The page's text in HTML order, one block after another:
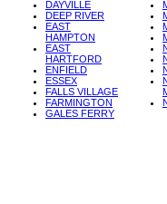
DAYVILLE
DEEP RIVER
EAST
HAMPTON
EAST
HARTFORD
ENFIELD
ESSEX
FALLS VILLAGE
FARMINGTON
GALES FERRY